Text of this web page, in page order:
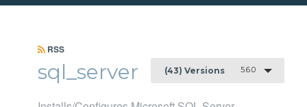
RSS
sql_server (43) Versions 5.6.0